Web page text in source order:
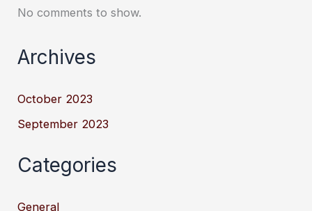
No comments to show.
Archives
October 2023
September 2023
Categories
General